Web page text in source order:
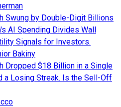
Swung by Double-Digit Billions
AI Spending Divides Wall
Signals for Investors.
Bakiny
Dropped $18 Billion in a Single
a Losing Streak. Is the Sell-Off